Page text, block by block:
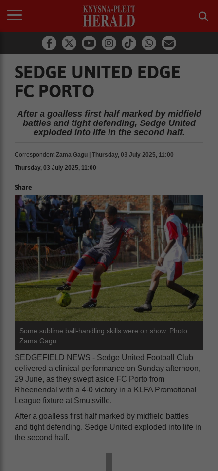
SEDGE UNITED EDGE
FC PORTO
After a goalless first half marked by midfield
battles and tight defending, Sedge United
exploded into life in the second half.
Correspondent Zama Gagu | Thursday, 03 July 2025, 11:00
Thursday, 03 July 2025, 11:00
Share
Some sublime ball-handling skills were on show. Photo:
Zama Gagu
SEDGEFIELD NEWS - Sedge United Football Club
delivered a clinical performance on Sunday afternoon,
29 June, as they swept aside FC Porto from
Rheenendal with a 4-0 victory in a KLFA Promotional
League fixture at Smutsville.
After a goalless first half marked by midfield battles
and tight defending, Sedge United exploded into life in
the second half.